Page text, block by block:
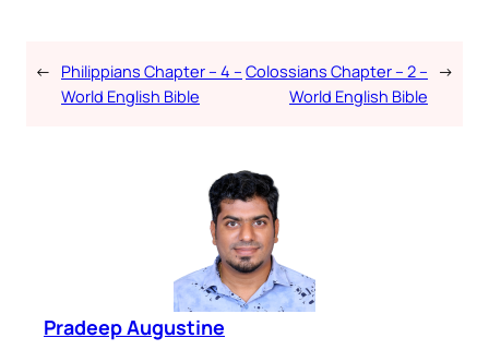
← Philippians Chapter – 4 –
World English Bible
Colossians Chapter – 2 –
World English Bible
→
Pradeep Augustine